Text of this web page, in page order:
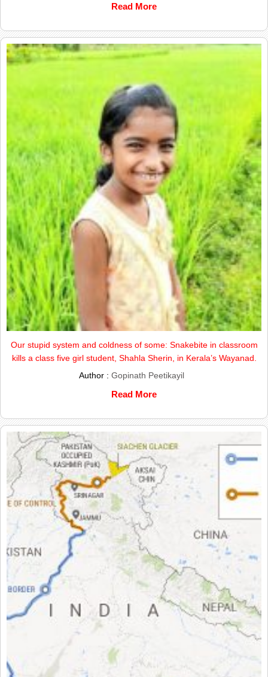
Read More
Our stupid system and coldness of some: Snakebite in classroom
kills a class five girl student, Shahla Sherin, in Kerala’s Wayanad.
Author : Gopinath Peetikayil
Read More